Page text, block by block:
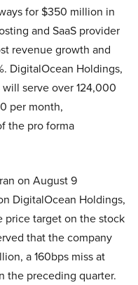
for $350 million in
and SaaS provider
revenue growth and
DigitalOcean Holdings,
will serve over 124,000
per month,
the pro forma
on August 9
DigitalOcean Holdings,
price target on the stock
that the company
a 160bps miss at
the preceding quarter.